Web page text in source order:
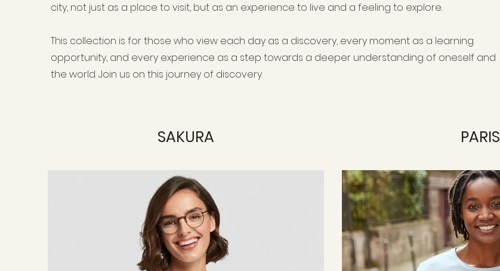
city, not just as a place to visit, but as an experience to live and a feeling to explore.
This collection is for those who view each day as a discovery, every moment as a learning
opportunity, and every experience as a step towards a deeper understanding of oneself and
the world. Join us on this journey of discovery.
SAKURA PARIS